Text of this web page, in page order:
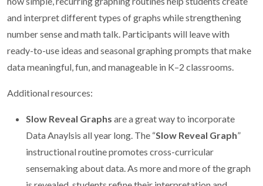
and interpret different types of graphs while strengthening
number sense and math talk. Participants will leave with
ready-to-use ideas and seasonal graphing prompts that make
data meaningful, fun, and manageable in K–2 classrooms.
Additional resources:
Slow Reveal Graphs are a great way to incorporate
Data Anaylsis all year long. The “Slow Reveal Graph”
instructional routine promotes cross-curricular
sensemaking about data. As more and more of the graph